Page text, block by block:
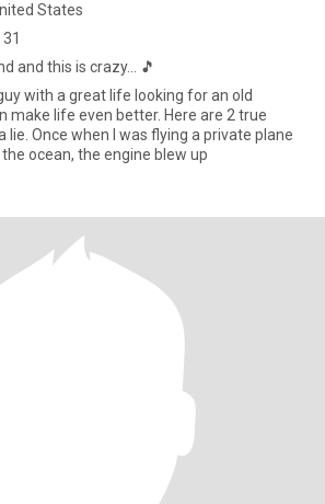
States
and this is crazy... 🎵
with a great life looking for an old
even better. Here are 2 true
plane
ocean, the engine blew up